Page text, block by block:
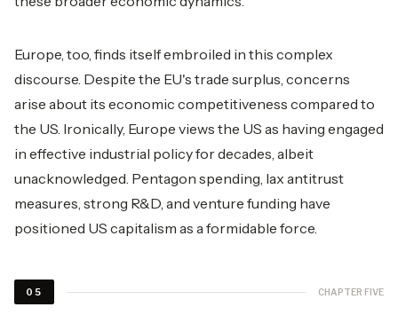
Europe, too, finds itself embroiled in this complex
discourse. Despite the EU's trade surplus, concerns
arise about its economic competitiveness compared to
the US. Ironically, Europe views the US as having engaged
in effective industrial policy for decades, albeit
unacknowledged. Pentagon spending, lax antitrust
measures, strong R&D, and venture funding have
positioned US capitalism as a formidable force.
05 CHAPTER FIVE